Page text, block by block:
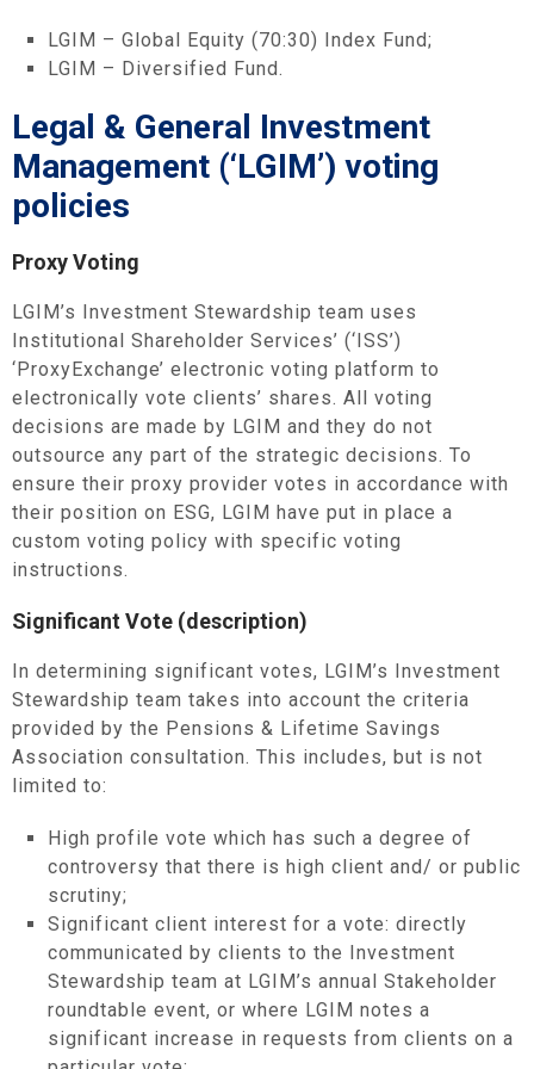
LGIM – Global Equity (70:30) Index Fund;
LGIM – Diversified Fund.
Legal & General Investment
Management (‘LGIM’) voting
policies
Proxy Voting
LGIM’s Investment Stewardship team uses
Institutional Shareholder Services’ (‘ISS’)
‘ProxyExchange’ electronic voting platform to
electronically vote clients’ shares. All voting
decisions are made by LGIM and they do not
outsource any part of the strategic decisions. To
ensure their proxy provider votes in accordance with
their position on ESG, LGIM have put in place a
custom voting policy with specific voting
instructions.
Significant Vote (description)
In determining significant votes, LGIM’s Investment
Stewardship team takes into account the criteria
provided by the Pensions & Lifetime Savings
Association consultation. This includes, but is not
limited to:
High profile vote which has such a degree of
controversy that there is high client and/ or public
scrutiny;
Significant client interest for a vote: directly
communicated by clients to the Investment
Stewardship team at LGIM’s annual Stakeholder
roundtable event, or where LGIM notes a
significant increase in requests from clients on a